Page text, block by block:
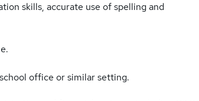
skills, accurate use of spelling and
office or similar setting.